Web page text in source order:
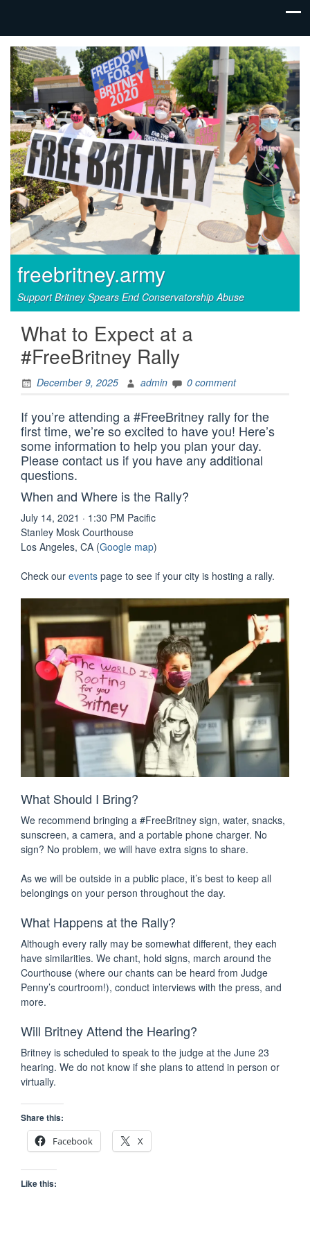
freebritney.army
Support Britney Spears End Conservatorship Abuse
What to Expect at a
#FreeBritney Rally
December 9, 2025 admin 0 comment
If you’re attending a #FreeBritney rally for the
first time, we’re so excited to have you! Here’s
some information to help you plan your day.
Please contact us if you have any additional
questions.
When and Where is the Rally?
July 14, 2021 · 1:30 PM Pacific
Stanley Mosk Courthouse
Los Angeles, CA (Google map)
Check our events page to see if your city is hosting a rally.
What Should I Bring?
We recommend bringing a #FreeBritney sign, water, snacks,
sunscreen, a camera, and a portable phone charger. No
sign? No problem, we will have extra signs to share.
As we will be outside in a public place, it’s best to keep all
belongings on your person throughout the day.
What Happens at the Rally?
Although every rally may be somewhat different, they each
have similarities. We chant, hold signs, march around the
Courthouse (where our chants can be heard from Judge
Penny’s courtroom!), conduct interviews with the press, and
more.
Will Britney Attend the Hearing?
Britney is scheduled to speak to the judge at the June 23
hearing. We do not know if she plans to attend in person or
virtually.
Share this:
Facebook
X
Like this: